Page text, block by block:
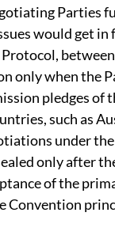
Parties
would get in
only when the
pledges of
such as
under
only after
of the
Convention